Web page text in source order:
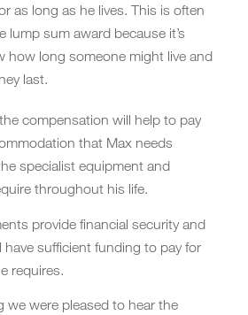
as long as he lives. This is often
lump sum award because it’s
how long someone might live and
last.
compensation will help to pay
that Max needs
specialist equipment and
throughout his life.
provide financial security and
sufficient funding to pay for
requires.
we were pleased to hear the